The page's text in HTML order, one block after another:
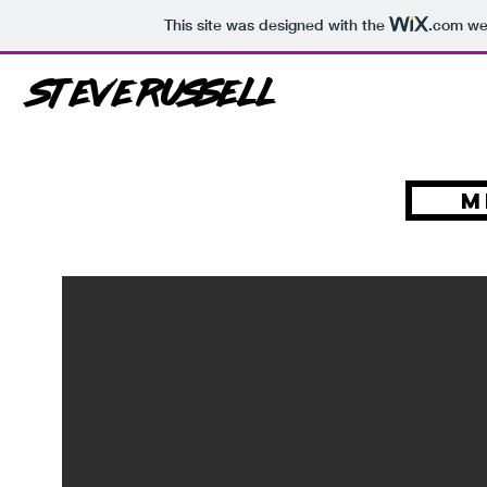
This site was designed with the .com
Steve Russell